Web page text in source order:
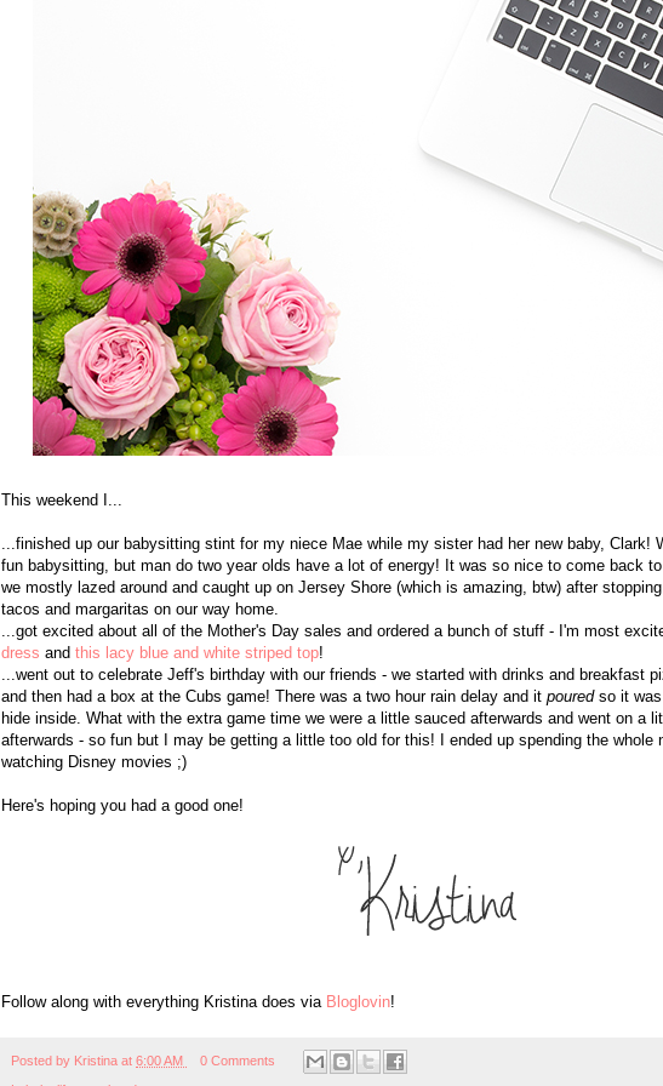
This weekend I...
...finished up our babysitting stint for my niece Mae while my sister had her new baby, Clark!
fun babysitting, but man do two year olds have a lot of energy! It was so nice to come back
we mostly lazed around and caught up on Jersey Shore (which is amazing, btw) after
tacos and margaritas on our way home.
...got excited about all of the Mother's Day sales and ordered a bunch of stuff - I'm most
dress and this lacy blue and white striped top!
...went out to celebrate Jeff's birthday with our friends - we started with drinks and breakfast
and then had a box at the Cubs game! There was a two hour rain delay and it pouredso it was
hide inside. What with the extra game time we were a little sauced afterwards and went on a
afterwards - so fun but I may be getting a little too old for this! I ended up spending the whole
watching Disney movies ;)
Here's hoping you had a good one!
Follow along with everything Kristina does via Bloglovin!
Posted by Kristina at 6:00 AM 0 Comments